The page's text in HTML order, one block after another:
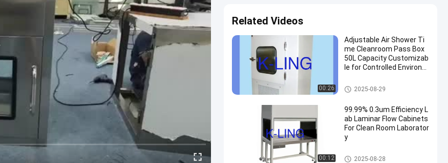
Related Videos
00:26
Adjustable Air Shower Ti
me Cleanroom Pass Box
50L Capacity Customizab
le for Controlled Environm
Cleanroom Pass Box
2025-08-29
00:12
99.99% 0.3um Efficiency L
ab Laminar Flow Cabinets
For Clean Room Laborator
y
Laminar Flow Cabinets
2025-08-28